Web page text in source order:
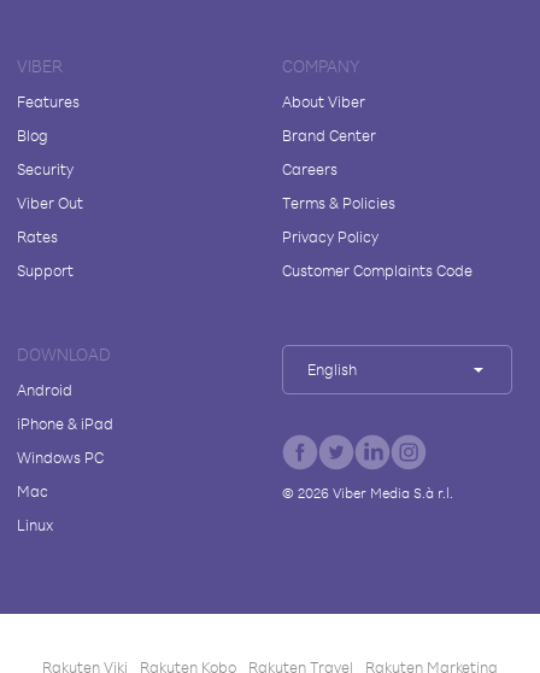
VIBER
Features
Blog
Security
Viber Out
Rates
Support
COMPANY
About Viber
Brand Center
Careers
Terms & Policies
Privacy Policy
Customer Complaints Code
DOWNLOAD
Android
iPhone & iPad
Windows PC
Mac
Linux
English
© 2026Viber Media S.à r.l.
Rakuten Viki Rakuten Kobo Rakuten Travel Rakuten Marketing